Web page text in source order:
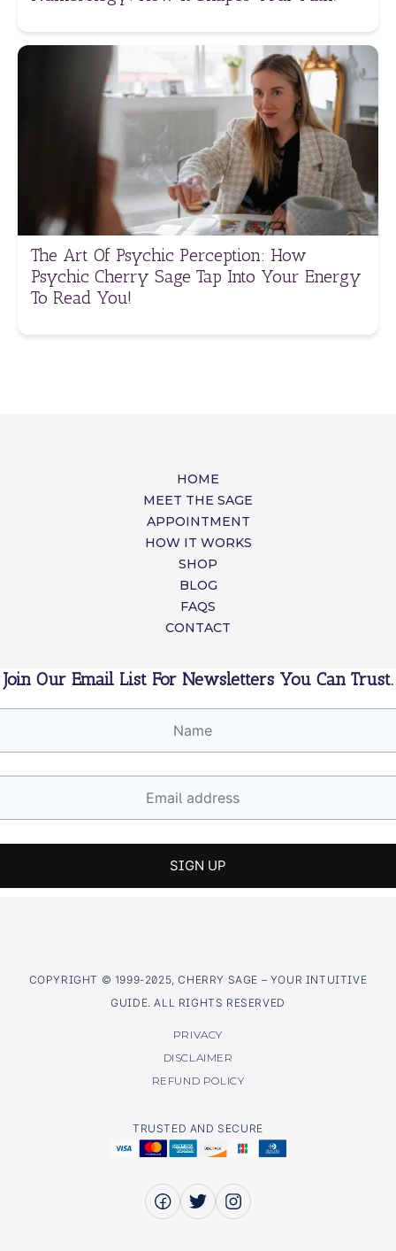
The Art Of Psychic Perception: How
Psychic Cherry Sage Tap Into Your Energy
To Read You!
HOME
MEET THE SAGE
APPOINTMENT
HOW IT WORKS
SHOP
BLOG
FAQS
CONTACT
Join Our Email List For Newsletters You Can Trust.
COPYRIGHT © 1999-2025, CHERRY SAGE – YOUR INTUITIVE
GUIDE. ALL RIGHTS RESERVED
PRIVACY
DISCLAIMER
REFUND POLICY
TRUSTED AND SECURE